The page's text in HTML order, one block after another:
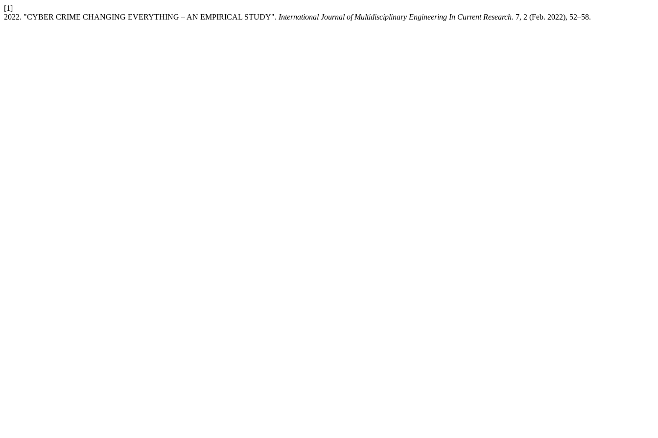
[1]
2022. "CYBER CRIME CHANGING EVERYTHING – AN EMPIRICAL STUDY". International Journal of Multidisciplinary Engineering In Current Research. 7, 2 (Feb. 2022), 52–58.